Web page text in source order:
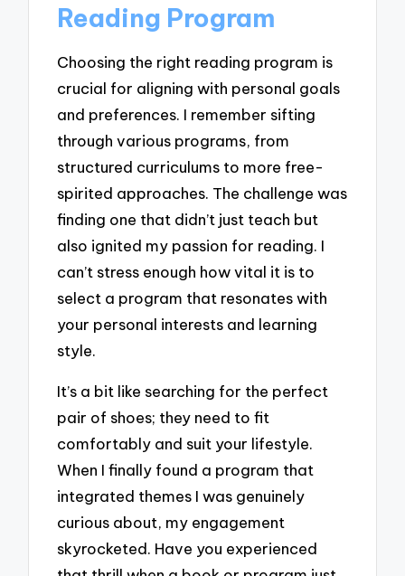
Reading Program
Choosing the right reading program is
crucial for aligning with personal goals
and preferences. I remember sifting
through various programs, from
structured curriculums to more free-
spirited approaches. The challenge was
finding one that didn’t just teach but
also ignited my passion for reading. I
can’t stress enough how vital it is to
select a program that resonates with
your personal interests and learning
style.
It’s a bit like searching for the perfect
pair of shoes; they need to fit
comfortably and suit your lifestyle.
When I finally found a program that
integrated themes I was genuinely
curious about, my engagement
skyrocketed. Have you experienced